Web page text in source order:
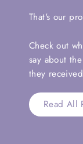
That's our
Check out
say about
they
Read All